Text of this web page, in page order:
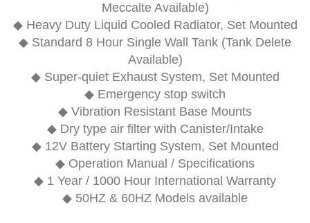
Meccalte Available)
◆ Heavy Duty Liquid Cooled Radiator, Set Mounted
◆ Standard 8 Hour Single Wall Tank (Tank Delete
Available)
◆ Super-quiet Exhaust System, Set Mounted
◆ Emergency stop switch
◆ Vibration Resistant Base Mounts
◆ Dry type air filter with Canister/Intake
◆ 12V Battery Starting System, Set Mounted
◆ Operation Manual / Specifications
◆ 1 Year / 1000 Hour International Warranty
◆ 50HZ & 60HZ Models available